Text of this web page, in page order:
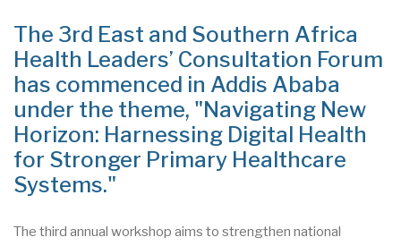
The 3rd East and Southern Africa
Health Leaders’ Consultation Forum
has commenced in Addis Ababa
under the theme, "Navigating New
Horizon: Harnessing Digital Health
for Stronger Primary Healthcare
Systems."
The third annual workshop aims to strengthen national